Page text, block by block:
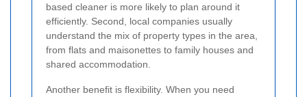
based cleaner is more likely to plan around it
efficiently. Second, local companies usually
understand the mix of property types in the area,
from flats and maisonettes to family houses and
shared accommodation.
Another benefit is flexibility. When you need